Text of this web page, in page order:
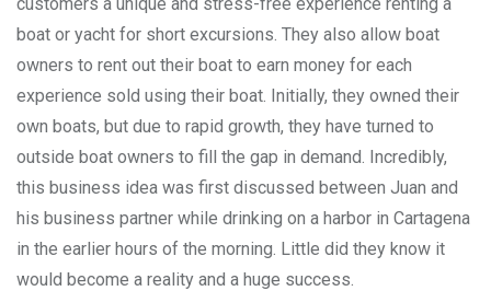
boat or yacht for short excursions. They also allow boat
owners to rent out their boat to earn money for each
experience sold using their boat. Initially, they owned their
own boats, but due to rapid growth, they have turned to
outside boat owners to fill the gap in demand. Incredibly,
this business idea was first discussed between Juan and
his business partner while drinking on a harbor in Cartagena
in the earlier hours of the morning. Little did they know it
would become a reality and a huge success.